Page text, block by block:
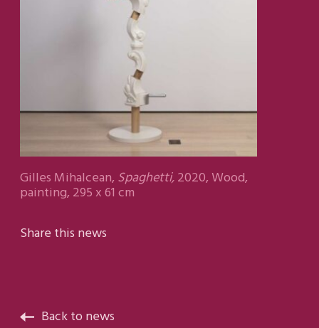
Gilles Mihalcean, Spaghetti,2020, Wood,
painting, 295 x 61 cm
Share this news
Back to news